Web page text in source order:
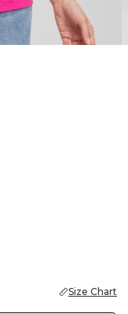
Size Chart